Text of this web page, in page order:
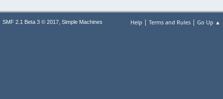
Help | Terms and Rules | Go Up ▲
SMF 2.1 Beta 3 © 2017, Simple Machines